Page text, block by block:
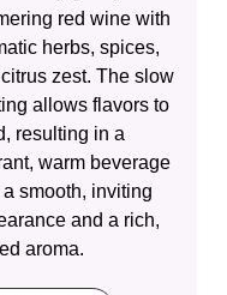
red wine with
herbs, spices,
zest. The slow
allows flavors to
resulting in a
warm beverage
smooth, inviting
and a rich,
aroma.